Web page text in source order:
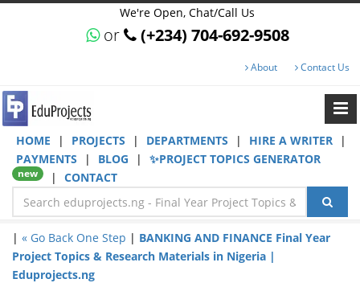
We're Open, Chat/Call Us
or (+234) 704-692-9508
About Contact Us
HOME | PROJECTS | DEPARTMENTS | HIRE A WRITER
|
PAYMENTS
| BLOG | ✨PROJECT TOPICS GENERATOR
new | CONTACT
| « Go Back One Step | BANKING AND FINANCE Final Year
Project Topics & Research Materials in Nigeria |
Eduprojects.ng